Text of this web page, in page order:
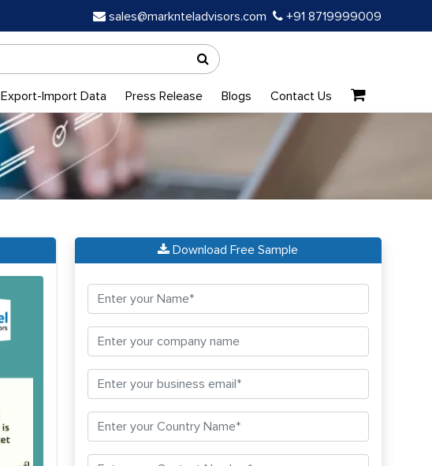
sales@marknteladvisors.com +91 8719999009
Export-Import Data Press Release Blogs Contact Us
Download Free Sample